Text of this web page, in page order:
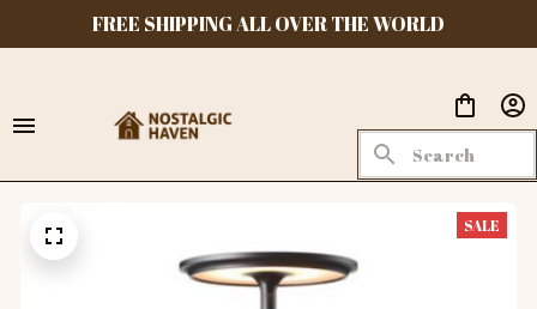
FREE SHIPPING ALL OVER THE WORLD
SALE